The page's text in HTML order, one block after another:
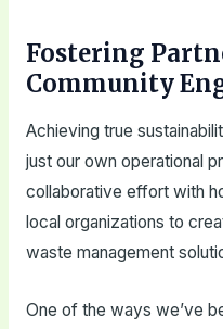
Fostering
Community
Achieving true
just our own operational
collaborative effort with
local organizations to
waste management
One of the ways we’ve